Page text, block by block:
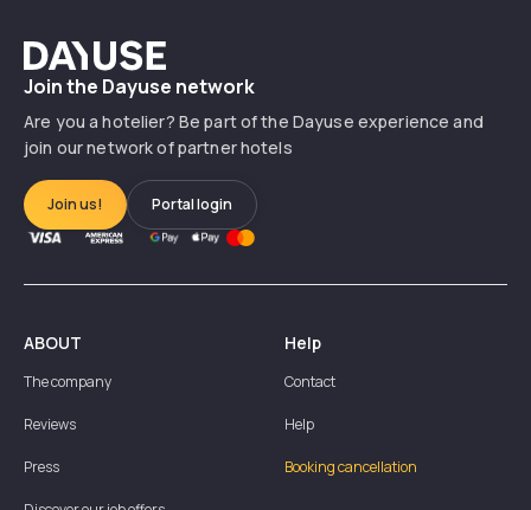
Dayuse
Join the Dayuse network
Are you a hotelier? Be part of the Dayuse experience and
join our network of partner hotels
Join us! Portal login
ABOUT
The company
Reviews
Press
Help
Contact
Help
Booking cancellation